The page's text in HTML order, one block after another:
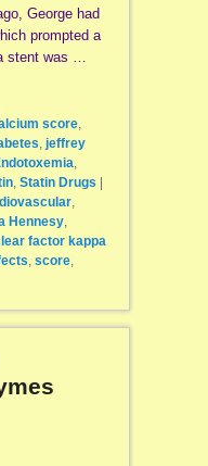
George had
prompted a
stent was …
score,
jeffrey
, Statin Drugs |
,
Hennesy,
factor kappa
score,